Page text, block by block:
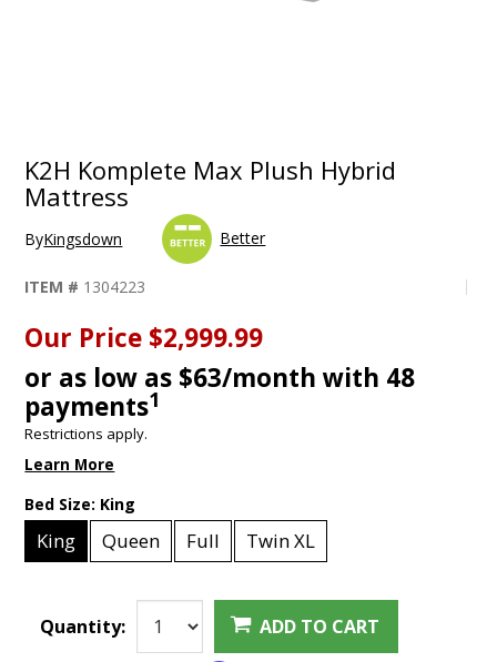
K2H Komplete Max Plush Hybrid
Mattress
ByKingsdown Better
ITEM # 1304223
Our Price $2,999.99
or as low as $63/month with 48
payments1
Restrictions apply.
Learn More
Bed Size: King
King Queen Full Twin XL
Quantity: ADD TO CART